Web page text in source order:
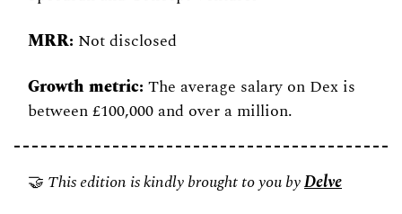
MRR: Not disclosed
Growth metric: The average salary on Dex is
between £100,000 and over a million.
🤝 This edition is kindly brought to you byDelve